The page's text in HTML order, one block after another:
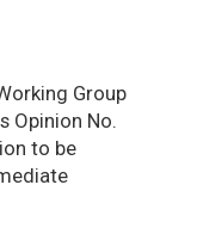
Group
Opinion No.
to be